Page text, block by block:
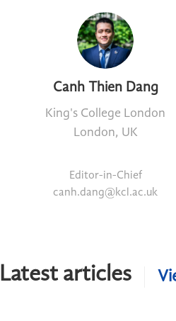
Canh Thien Dang
King's College London
London, UK
Editor-in-Chief
canh.dang@kcl.ac.uk
Latest articles